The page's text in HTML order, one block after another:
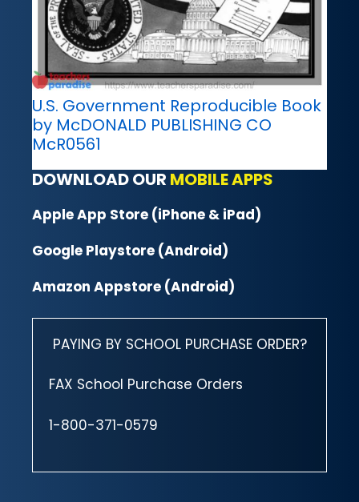
U.S. Government Reproducible Book
by McDONALD PUBLISHING CO
McR0561
DOWNLOAD OUR MOBILE APPS
Apple App Store (iPhone & iPad)
Google Playstore (Android)
Amazon Appstore (Android)
PAYING BY SCHOOL PURCHASE ORDER?
FAX School Purchase Orders
1-800-371-0579